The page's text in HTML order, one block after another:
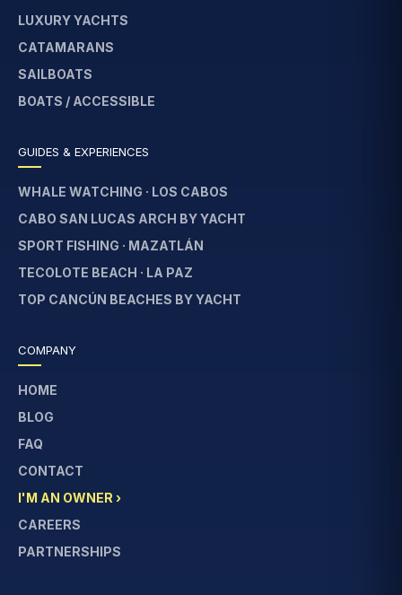
LUXURY YACHTS
CATAMARANS
SAILBOATS
BOATS / ACCESSIBLE
GUIDES & EXPERIENCES
WHALE WATCHING · LOS CABOS
CABO SAN LUCAS ARCH BY YACHT
SPORT FISHING · MAZATLÁN
TECOLOTE BEACH · LA PAZ
TOP CANCÚN BEACHES BY YACHT
COMPANY
HOME
BLOG
FAQ
CONTACT
I'M AN OWNER ›
CAREERS
PARTNERSHIPS